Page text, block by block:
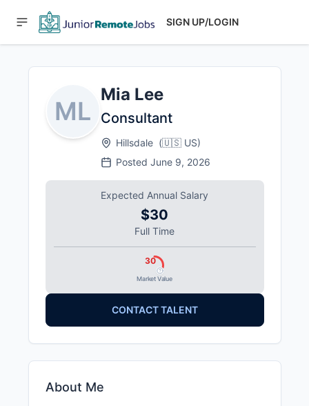
SIGN UP/LOGIN
ML
Mia Lee
Consultant
Hillsdale (🇺🇸 US)
Posted June 9, 2026
Expected Annual Salary
$30
Full Time
Market Value
30
CONTACT TALENT
About Me